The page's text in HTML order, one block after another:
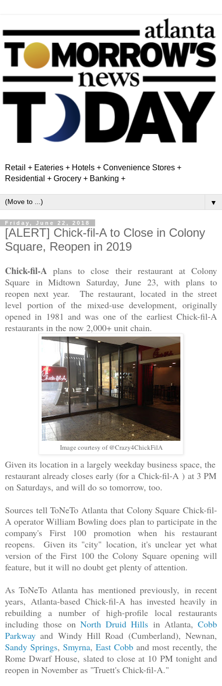
Retail + Eateries + Hotels + Convenience Stores +
Residential + Grocery + Banking +
▼
Friday, June 22, 2018
[ALERT] Chick-fil-A to Close in Colony
Square, Reopen in 2019
Chick-fil-A plans to close their restaurant at Colony
Square in Midtown Saturday, June 23, with plans to
reopen next year. The restaurant, located in the street
level portion of the mixed-use development, originally
opened in 1981 and was one of the earliest Chick-fil-A
restaurants in the now 2,000+ unit chain.
Image courtesy of @Crazy4ChickFilA
Given its location in a largely weekday business space, the
restaurant already closes early (for a Chick-fil-A ) at 3 PM
on Saturdays, and will do so tomorrow, too.
Sources tell ToNeTo Atlanta that Colony Square Chick-fil-
A operator William Bowling does plan to participate in the
company's First 100 promotion when his restaurant
reopens. Given its "city" location, it's unclear yet what
version of the First 100 the Colony Square opening will
feature, but it will no doubt get plenty of attention.
As ToNeTo Atlanta has mentioned previously, in recent
years, Atlanta-based Chick-fil-A has invested heavily in
rebuilding a number of high-profile local restaurants
including those on North Druid Hills in Atlanta, Cobb
Parkway and Windy Hill Road (Cumberland), Newnan,
Sandy Springs, Smyrna, East Cobb and most recently, the
Rome Dwarf House, slated to close at 10 PM tonight and
reopen in November as "Truett's Chick-fil-A."